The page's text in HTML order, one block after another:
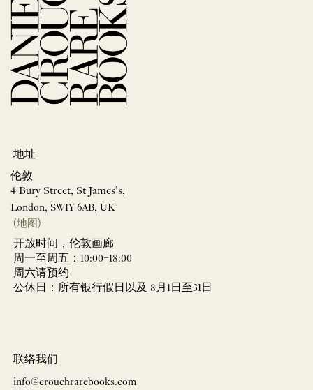
地址
伦敦
4 Bury Street, St James’s,
London, SW1Y 6AB, UK
(地图)
开放时间，伦敦画廊
周一至周五：10:00–18:00
周六请预约
公休日：所有银行假日以及 8月1日至31日
联络我们
info@crouchrarebooks.com